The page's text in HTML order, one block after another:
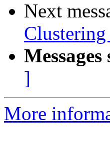
Next
Clustering
]
More